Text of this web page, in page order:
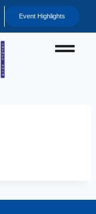
Event Highlights